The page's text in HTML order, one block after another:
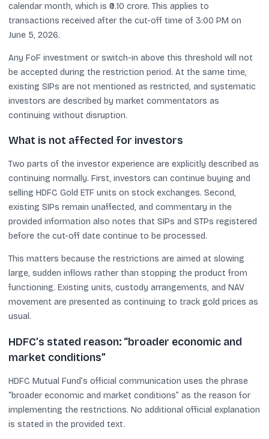
calendar month, which is ₹0.10 crore. This applies to
transactions received after the cut-off time of 3:00 PM on
June 5, 2026.
Any FoF investment or switch-in above this threshold will not
be accepted during the restriction period. At the same time,
existing SIPs are not mentioned as restricted, and systematic
investors are described by market commentators as
continuing without disruption.
What is not affected for investors
Two parts of the investor experience are explicitly described as
continuing normally. First, investors can continue buying and
selling HDFC Gold ETF units on stock exchanges. Second,
existing SIPs remain unaffected, and commentary in the
provided information also notes that SIPs and STPs registered
before the cut-off date continue to be processed.
This matters because the restrictions are aimed at slowing
large, sudden inflows rather than stopping the product from
functioning. Existing units, custody arrangements, and NAV
movement are presented as continuing to track gold prices as
usual.
HDFC’s stated reason: “broader economic and
market conditions”
HDFC Mutual Fund’s official communication uses the phrase
“broader economic and market conditions” as the reason for
implementing the restrictions. No additional official explanation
is stated in the provided text.